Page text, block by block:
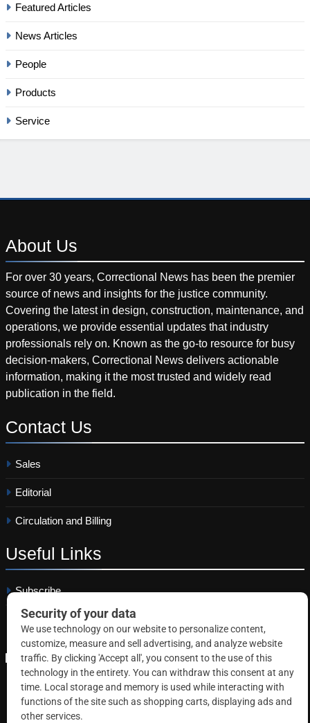
Featured Articles
News Articles
People
Products
Service
About Us
For over 30 years, Correctional News has been the premier
source of news and insights for the justice community.
Covering the latest in design, construction, maintenance, and
operations, we provide essential updates that industry
professionals rely on. Known as the go-to resource for busy
decision-makers, Correctional News delivers actionable
information, making it the most trusted and widely read
publication in the field.
Contact Us
Sales
Editorial
Circulation and Billing
Useful Links
Subscribe
Linkedin